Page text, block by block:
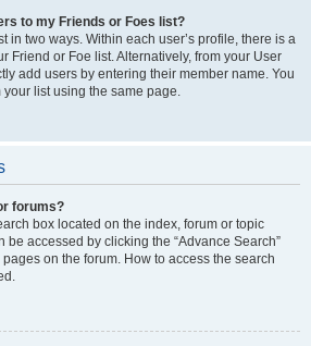
to my Friends or Foes list?
in two ways. Within each user’s profile, there is a
Friend or Foe list. Alternatively, from your User
add users by entering their member name. You
list using the same page.
forums?
box located on the index, forum or topic
be accessed by clicking the “Advance Search”
on the forum. How to access the search